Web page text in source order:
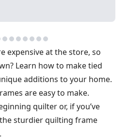
expensive at the store, so
Learn how to make tied
additions to your home.
are easy to make.
quilter or, if you’ve
sturdier quilting frame